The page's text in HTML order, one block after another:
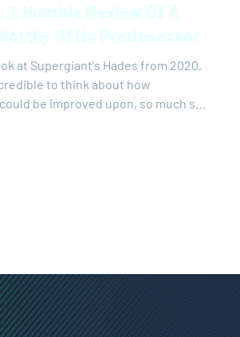
at Supergiant's Hades from 2020,
to think about how
be improved upon, so much so